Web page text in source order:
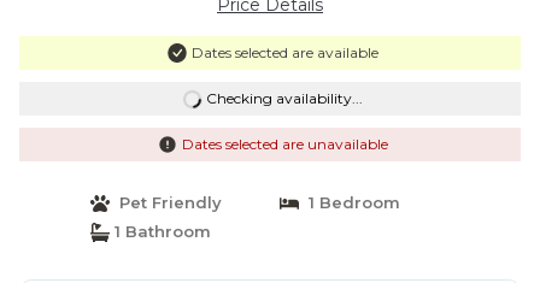
Price Details
Dates selected are available
Checking availability...
Dates selected are unavailable
Pet Friendly
1 Bedroom
1 Bathroom